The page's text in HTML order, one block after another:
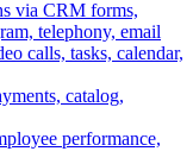
via CRM forms,
telephony, email
calls, tasks, calendar,
catalog,
performance,